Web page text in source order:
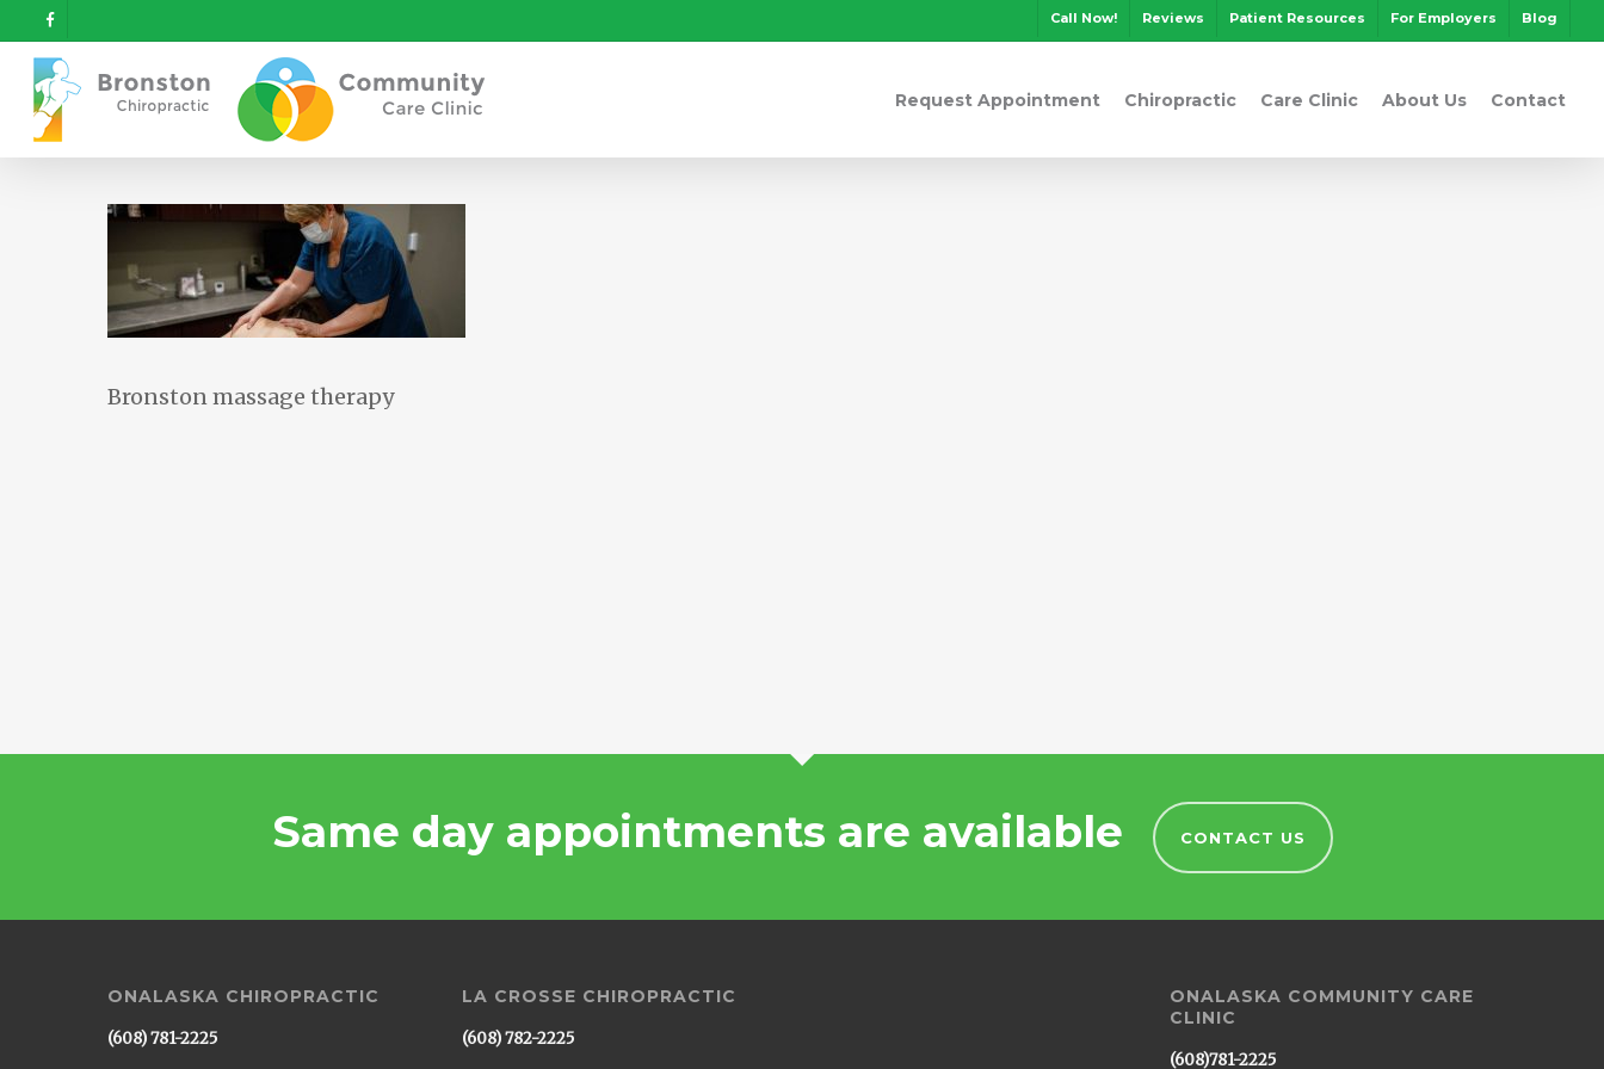
Skip
to
main
content
facebook Call Now! Reviews Patient Resources For Employers Blog
Request Appointment Chiropractic Care Clinic About Us Contact
Bronston massage therapy
Same day appointments are available CONTACT US
ONALASKA CHIROPRACTIC
(608) 781-2225
LA CROSSE CHIROPRACTIC
(608) 782-2225
ONALASKA COMMUNITY CARE
CLINIC
(608)781-2225